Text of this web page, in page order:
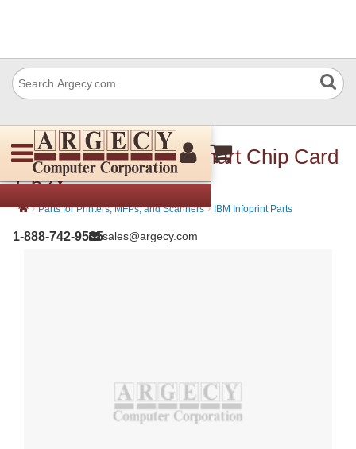
1-888-742-9565sales@argecy.com
Lexmark 40X1410 Smart Chip Card
C52X
› Parts for Printers, MFPs, and Scanners › IBM Infoprint Parts